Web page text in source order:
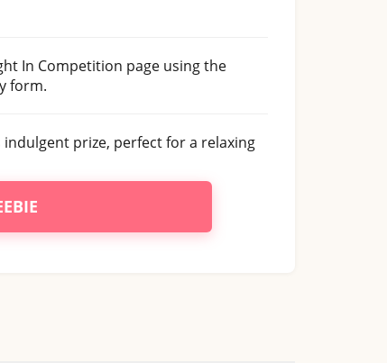
In Competition page using the
form.
prize, perfect for a relaxing